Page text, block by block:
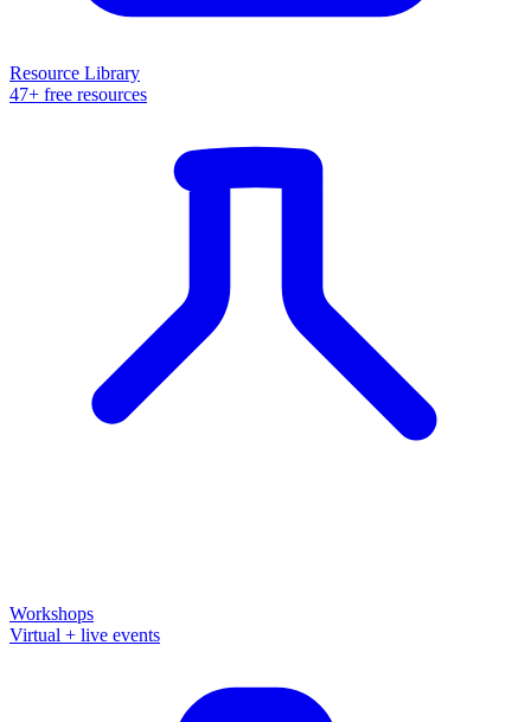
Resource Library
47+ free resources
Workshops
Virtual + live events